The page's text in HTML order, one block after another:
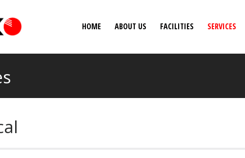
HOME ABOUT US FACILITIES SERVICES